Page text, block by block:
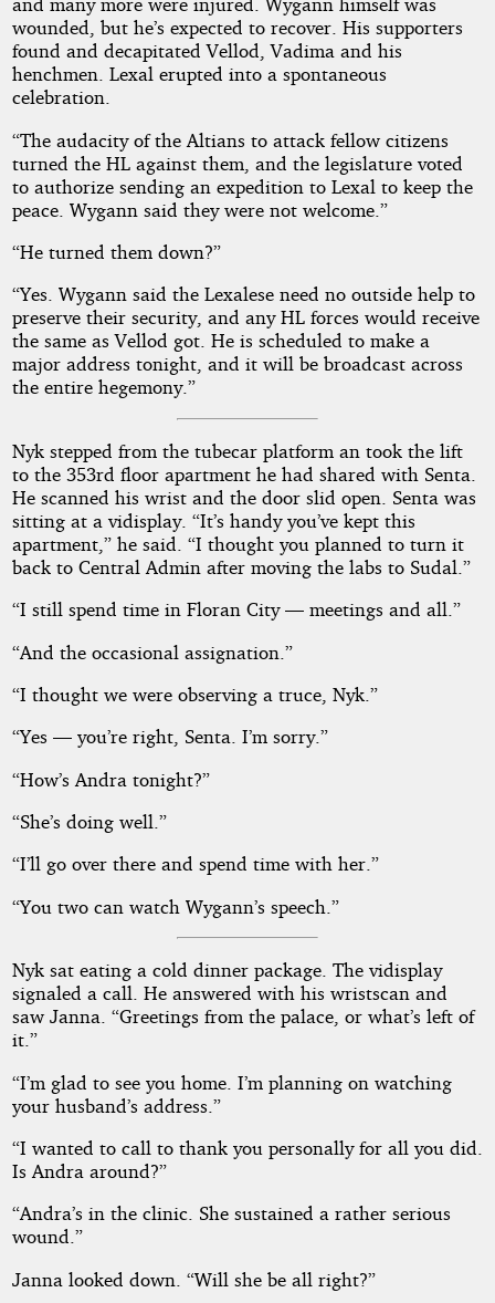
wounded, but he’s expected to recover. His supporters
found and decapitated Vellod, Vadima and his
henchmen. Lexal erupted into a spontaneous
celebration.
“The audacity of the Altians to attack fellow citizens
turned the HL against them, and the legislature voted
to authorize sending an expedition to Lexal to keep the
peace. Wygann said they were not welcome.”
“He turned them down?”
“Yes. Wygann said the Lexalese need no outside help to
preserve their security, and any HL forces would receive
the same as Vellod got. He is scheduled to make a
major address tonight, and it will be broadcast across
the entire hegemony.”
Nyk stepped from the tubecar platform an took the lift
to the 353rd floor apartment he had shared with Senta.
He scanned his wrist and the door slid open. Senta was
sitting at a vidisplay. “It’s handy you’ve kept this
apartment,” he said. “I thought you planned to turn it
back to Central Admin after moving the labs to Sudal.”
“I still spend time in Floran City — meetings and all.”
“And the occasional assignation.”
“I thought we were observing a truce, Nyk.”
“Yes — you’re right, Senta. I’m sorry.”
“How’s Andra tonight?”
“She’s doing well.”
“I’ll go over there and spend time with her.”
“You two can watch Wygann’s speech.”
Nyk sat eating a cold dinner package. The vidisplay
signaled a call. He answered with his wristscan and
saw Janna. “Greetings from the palace, or what’s left of
it.”
“I’m glad to see you home. I’m planning on watching
your husband’s address.”
“I wanted to call to thank you personally for all you did.
Is Andra around?”
“Andra’s in the clinic. She sustained a rather serious
wound.”
Janna looked down. “Will she be all right?”